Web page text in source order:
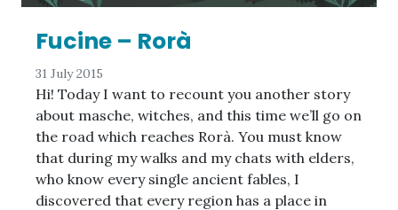
Fucine – Rorà
31 July 2015
Hi! Today I want to recount you another story
about masche, witches, and this time we’ll go on
the road which reaches Rorà. You must know
that during my walks and my chats with elders,
who know every single ancient fables, I
discovered that every region has a place in